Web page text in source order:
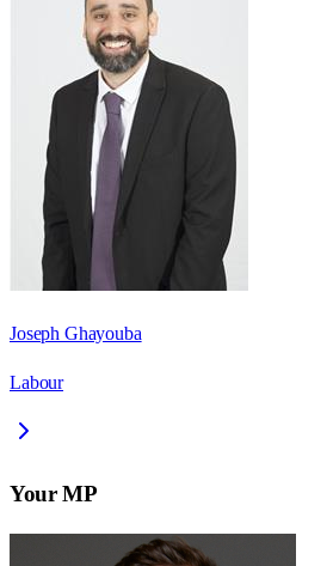
Joseph Ghayouba
Labour
Your MP